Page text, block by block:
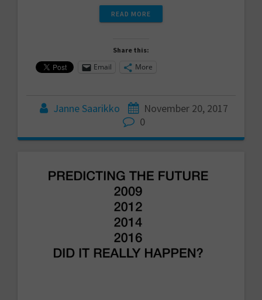
READ MORE
Share this:
Email More
Janne Saarikko
November 20, 2017
0